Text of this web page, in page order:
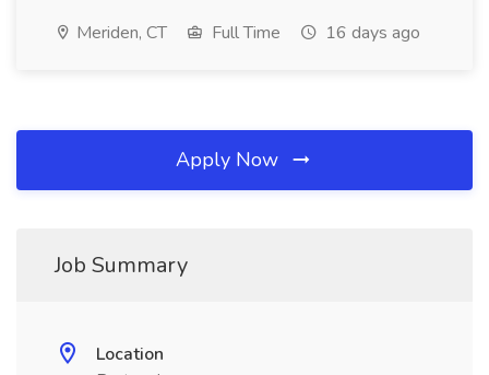
Meriden, CT Full Time 16 days ago
Apply Now
Job Summary
Location